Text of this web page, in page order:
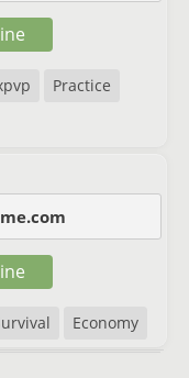
Practice
Economy